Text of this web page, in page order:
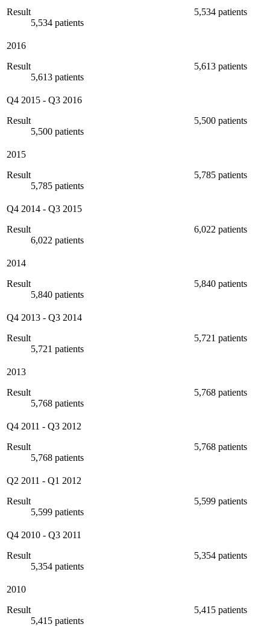
Result
5,534 patients
5,534 patients
2016
Result
5,613 patients
5,613 patients
Q4 2015 - Q3 2016
Result
5,500 patients
5,500 patients
2015
Result
5,785 patients
5,785 patients
Q4 2014 - Q3 2015
Result
6,022 patients
6,022 patients
2014
Result
5,840 patients
5,840 patients
Q4 2013 - Q3 2014
Result
5,721 patients
5,721 patients
2013
Result
5,768 patients
5,768 patients
Q4 2011 - Q3 2012
Result
5,768 patients
5,768 patients
Q2 2011 - Q1 2012
Result
5,599 patients
5,599 patients
Q4 2010 - Q3 2011
Result
5,354 patients
5,354 patients
2010
Result
5,415 patients
5,415 patients